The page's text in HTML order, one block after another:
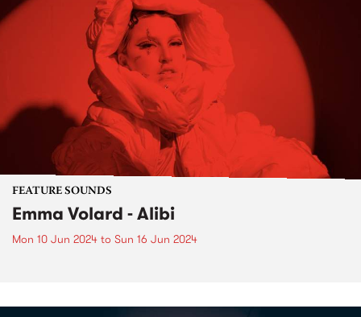
FEATURE SOUNDS
Emma Volard - Alibi
Mon 10 Jun 2024 to Sun 16 Jun 2024